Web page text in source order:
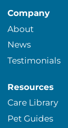
Company
About
News
Testimonials
Resources
Care Library
Pet Guides